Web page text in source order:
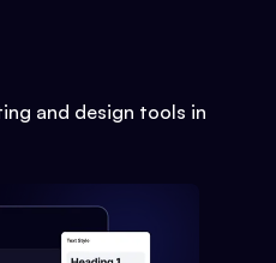
and design tools in